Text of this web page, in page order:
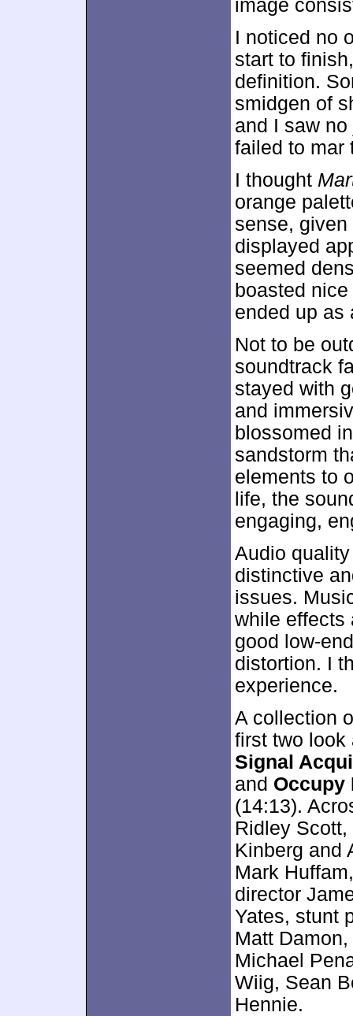
image
I noticed no
start to
definition.
smidgen of
and I saw
failed to mar
I thought
orange
sense,
displayed
seemed
boasted
ended up as
Not to be
soundtrack
stayed with
and
blossomed
sandstorm
elements to
life, the
engaging,
Audio
distinctive
issues.
while effects
good low-
distortion. I
experience.
A collection
first two look
Signal
and Occupy
(14:13).
Ridley
Kinberg and
Mark
director
Yates, stunt
Matt
Michael
Wiig, Sean
Hennie.